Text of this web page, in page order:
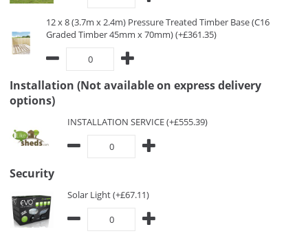
12 x 8 (3.7m x 2.4m) Pressure Treated Timber Base (C16
Graded Timber 45mm x 70mm) (+£361.35)
Installation (Not available on express delivery
options)
INSTALLATION SERVICE (+£555.39)
Security
Solar Light (+£67.11)